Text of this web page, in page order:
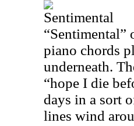
Sentimental
“Sentimental”
piano chords
underneath.
“hope I die
days in a sort
lines wind